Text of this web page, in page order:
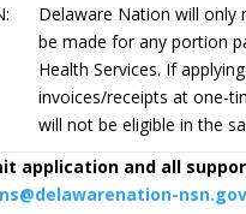
Delaware Nation will
be made for any portion
Health Services. If
invoices/receipts at one-
will not be eligible in the
application and all
nsn.gov